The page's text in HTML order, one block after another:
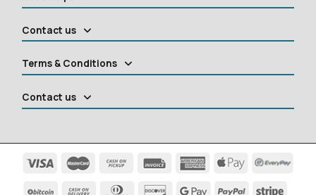
Contact us
Terms & Conditions
Contact us